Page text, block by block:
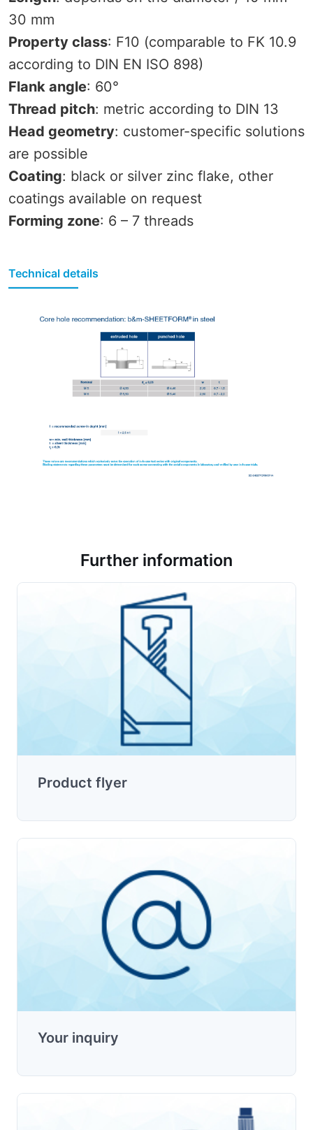
30 mm
Property class: F10 (comparable to FK 10.9
according to DIN EN ISO 898)
Flank angle: 60°
Thread pitch: metric according to DIN 13
Head geometry: customer-specific solutions
are possible
Coating: black or silver zinc flake, other
coatings available on request
Forming zone: 6 – 7 threads
Technical details
Further information
Product flyer
Your inquiry